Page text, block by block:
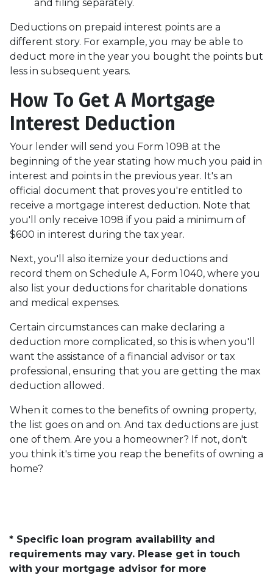
and filing separately.
Deductions on prepaid interest points are a
different story. For example, you may be able to
deduct more in the year you bought the points but
less in subsequent years.
How To Get A Mortgage
Interest Deduction
Your lender will send you Form 1098 at the
beginning of the year stating how much you paid in
interest and points in the previous year. It's an
official document that proves you're entitled to
receive a mortgage interest deduction. Note that
you'll only receive 1098 if you paid a minimum of
$600 in interest during the tax year.
Next, you'll also itemize your deductions and
record them on Schedule A, Form 1040, where you
also list your deductions for charitable donations
and medical expenses.
Certain circumstances can make declaring a
deduction more complicated, so this is when you'll
want the assistance of a financial advisor or tax
professional, ensuring that you are getting the max
deduction allowed.
When it comes to the benefits of owning property,
the list goes on and on. And tax deductions are just
one of them. Are you a homeowner? If not, don't
you think it's time you reap the benefits of owning a
home?
* Specific loan program availability and
requirements may vary. Please get in touch
with your mortgage advisor for more